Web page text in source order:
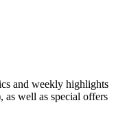
and weekly highlights
as well as special offers